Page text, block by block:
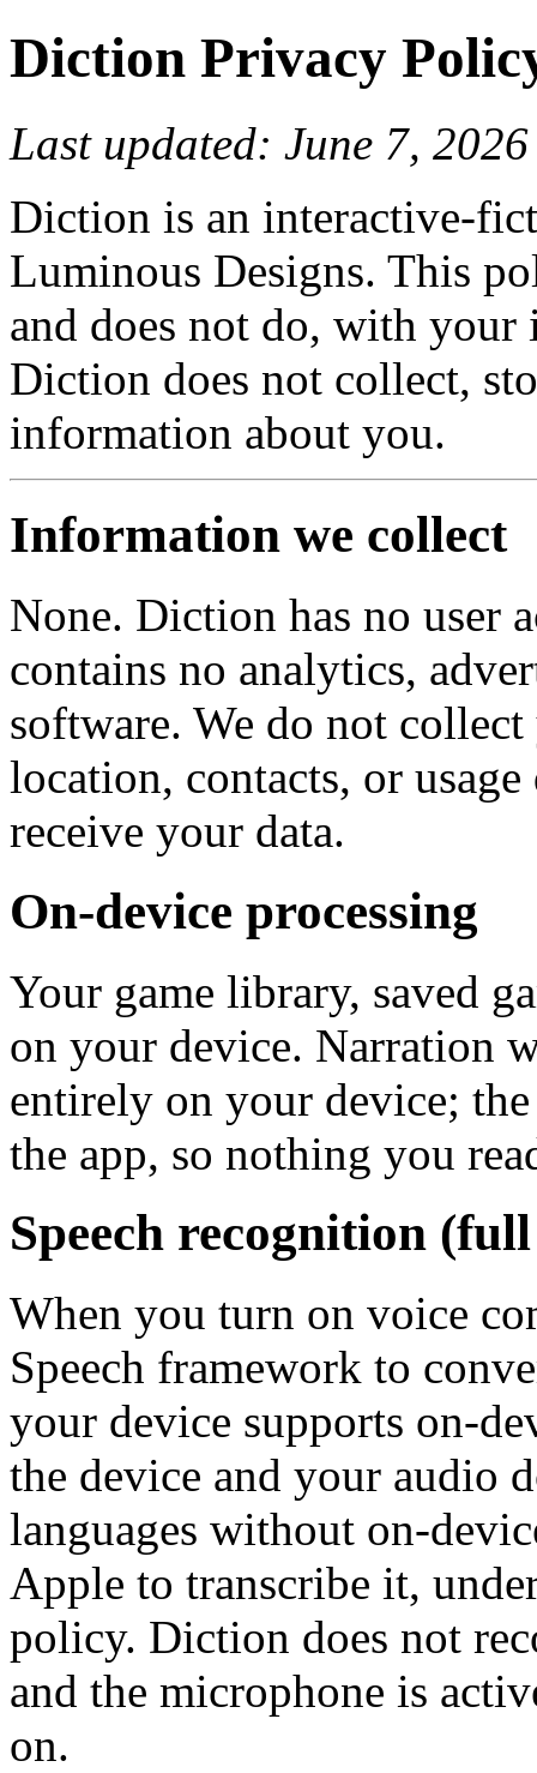
Diction Privacy
Last updated: June 7, 2026
Diction is an interactive-
Luminous Designs. This
and does not do, with
Diction does not collect,
information about you.
Information we collect
None. Diction has no user
contains no analytics,
software. We do not
location, contacts, or
receive your data.
On-device processing
Your game library, saved
on your device. Narration
entirely on your device;
the app, so nothing you
Speech recognition
When you turn on voice
Speech framework to
your device supports on-
the device and your audio
languages without on-
Apple to transcribe it,
policy. Diction does not
and the microphone is
on.